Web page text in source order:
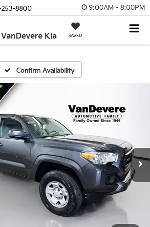
9:00AM - 8:00PM
VanDevere Kia SAVED
8800
Confirm Availability